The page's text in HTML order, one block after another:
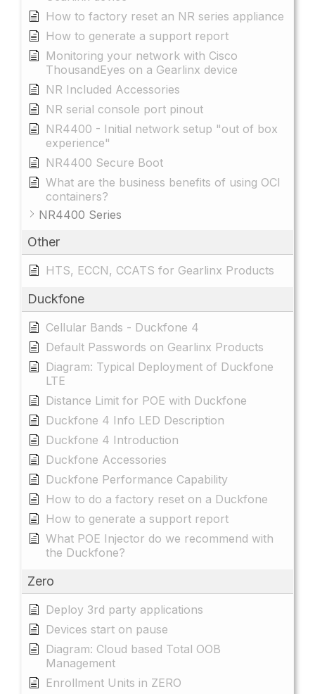
How to factory reset an NR series appliance
How to generate a support report
Monitoring your network with Cisco
ThousandEyes on a Gearlinx device
NR Included Accessories
NR serial console port pinout
NR4400 - Initial network setup "out of box
experience"
NR4400 Secure Boot
What are the business benefits of using OCI
containers?
NR4400 Series
Other
HTS, ECCN, CCATS for Gearlinx Products
Duckfone
Cellular Bands - Duckfone 4
Default Passwords on Gearlinx Products
Diagram: Typical Deployment of Duckfone
LTE
Distance Limit for POE with Duckfone
Duckfone 4 Info LED Description
Duckfone 4 Introduction
Duckfone Accessories
Duckfone Performance Capability
How to do a factory reset on a Duckfone
How to generate a support report
What POE Injector do we recommend with
the Duckfone?
Zero
Deploy 3rd party applications
Devices start on pause
Diagram: Cloud based Total OOB
Management
Enrollment Units in ZERO